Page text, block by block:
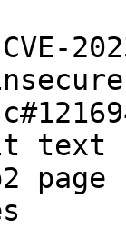
text